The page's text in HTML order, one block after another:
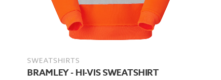
SWEATSHIRTS
BRAMLEY - HI-VIS SWEATSHIRT